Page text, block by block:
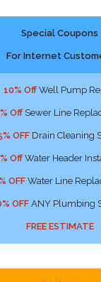
Special Coupons
For Internet
10% OffWell Pump
OffSewer Line
OFFDrain Cleaning
OffWater Header
OFFWater Line
OFFANY Plumbing
FREE ESTIMATE